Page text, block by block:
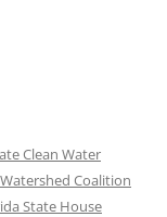
Clean Water
Coalition
State House